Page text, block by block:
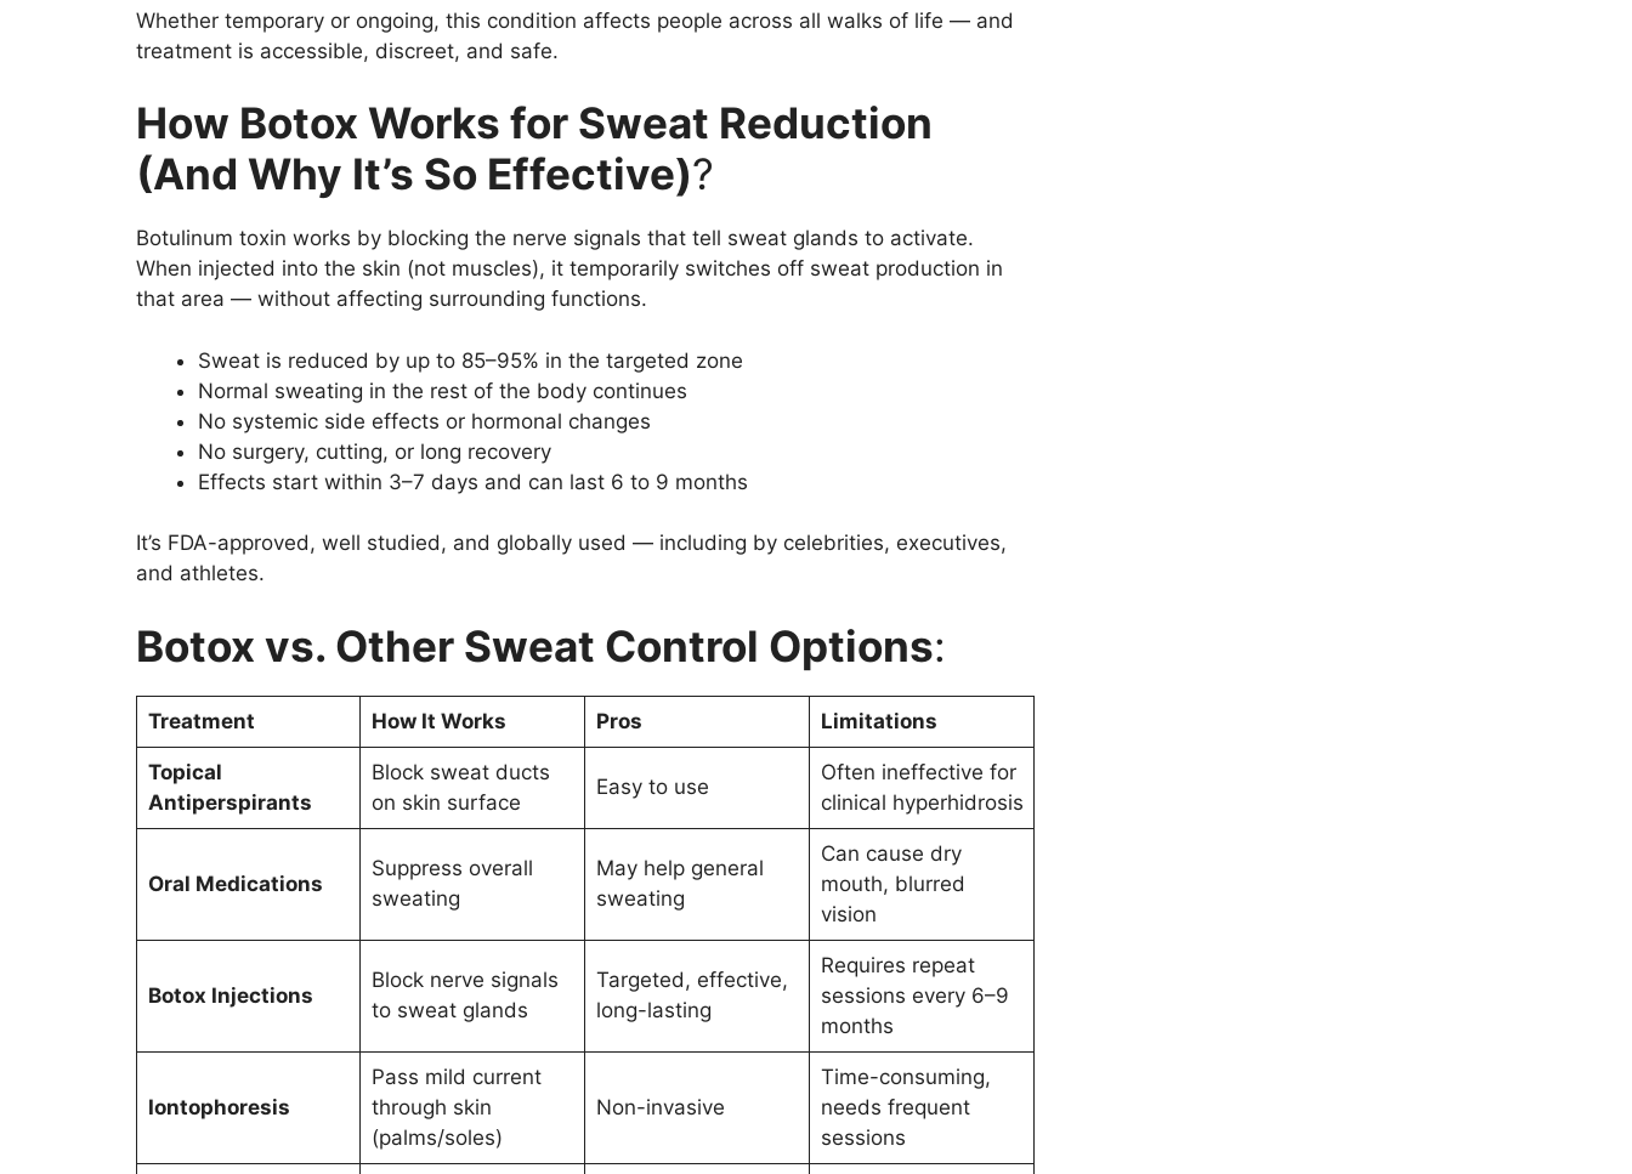
Whether temporary or ongoing, this condition affects people across all walks of life — and
treatment is accessible, discreet, and safe.
How Botox Works for Sweat Reduction
(And Why It’s So Effective)?
Botulinum toxin works by blocking the nerve signals that tell sweat glands to activate.
When injected into the skin (not muscles), it temporarily switches off sweat production in
that area — without affecting surrounding functions.
Sweat is reduced by up to 85–95% in the targeted zone
Normal sweating in the rest of the body continues
No systemic side effects or hormonal changes
No surgery, cutting, or long recovery
Effects start within 3–7 days and can last 6 to 9 months
It’s FDA-approved, well studied, and globally used — including by celebrities, executives,
and athletes.
Botox vs. Other Sweat Control Options:
Treatment How It Works Pros Limitations
Topical
Antiperspirants
Block sweat ducts
on skin surface
Easy to use
Often ineffective for
clinical hyperhidrosis
Oral Medications
Suppress overall
sweating
May help general
sweating
Can cause dry
mouth, blurred
vision
Botox Injections
Block nerve signals
to sweat glands
Targeted, effective,
long-lasting
Requires repeat
sessions every 6–9
months
Iontophoresis
Pass mild current
through skin
(palms/soles)
Non-invasive
Time-consuming,
needs frequent
sessions